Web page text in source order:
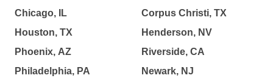
Chicago, IL
Houston, TX
Phoenix, AZ
Philadelphia, PA
Corpus Christi, TX
Henderson, NV
Riverside, CA
Newark, NJ